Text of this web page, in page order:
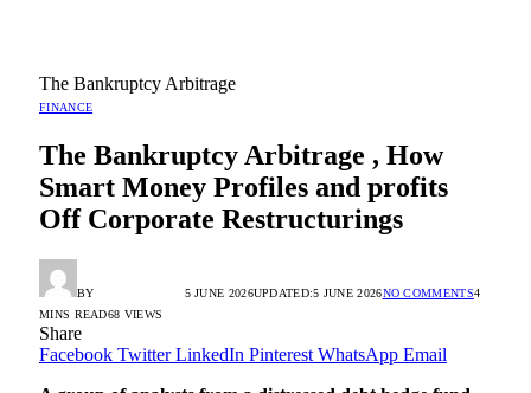
The Bankruptcy Arbitrage
FINANCE
The Bankruptcy Arbitrage , How
Smart Money Profiles and profits
Off Corporate Restructurings
BY 5 JUNE 2026UPDATED:5 JUNE 2026NO COMMENTS4
MINS READ68 VIEWS
Share
Facebook Twitter LinkedIn Pinterest WhatsApp Email